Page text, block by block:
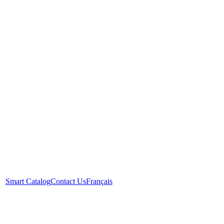
Smart CatalogContact UsFrançais